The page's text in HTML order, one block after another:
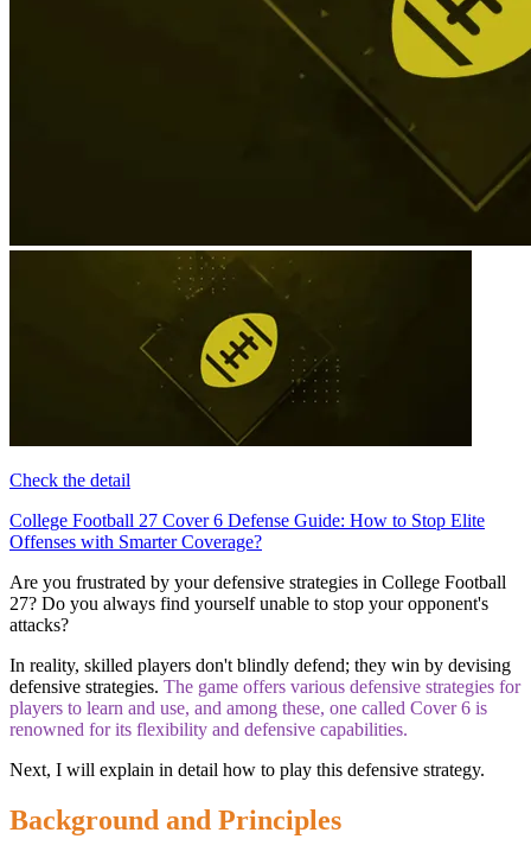
Check the detail
College Football 27 Cover 6 Defense Guide: How to Stop Elite
Offenses with Smarter Coverage?
Are you frustrated by your defensive strategies in College Football
27? Do you always find yourself unable to stop your opponent's
attacks?
In reality, skilled players don't blindly defend; they win by devising
defensive strategies. The game offers various defensive strategies for
players to learn and use, and among these, one called Cover 6 is
renowned for its flexibility and defensive capabilities.
Next, I will explain in detail how to play this defensive strategy.
Background and Principles